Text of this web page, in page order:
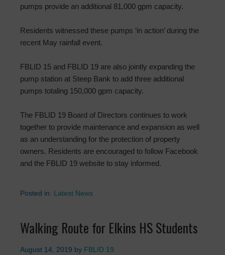
pumps provide an additional 81,000 gpm capacity.
Residents witnessed these pumps ‘in action’ during the
recent May rainfall event.
FBLID 15 and FBLID 19 are also jointly expanding the
pump station at Steep Bank to add three additional
pumps totaling 150,000 gpm capacity.
The FBLID 19 Board of Directors continues to work
together to provide maintenance and expansion as well
as an understanding for the protection of property
owners. Residents are encouraged to follow Facebook
and the FBLID 19 website to stay informed.
Posted in: Latest News
Walking Route for Elkins HS Students
August 14, 2019 by FBLID 19